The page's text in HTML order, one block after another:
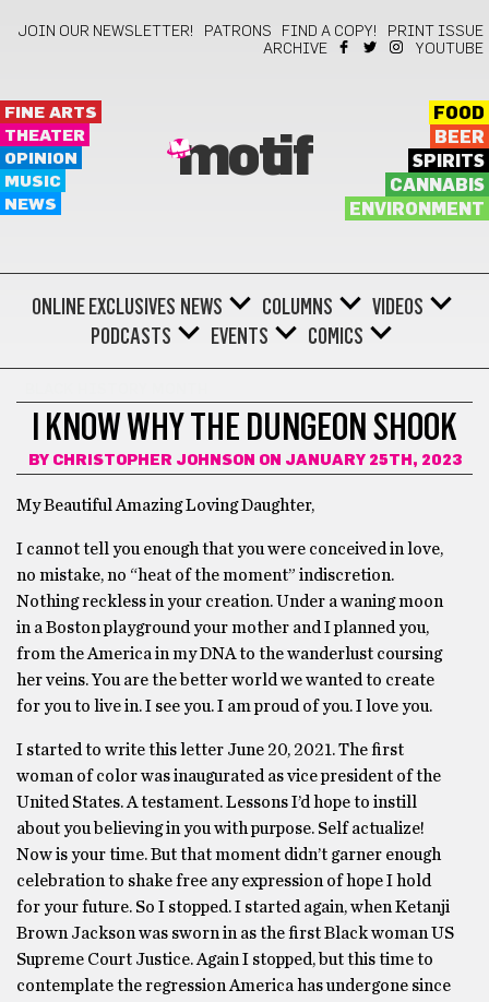
JOIN OUR NEWSLETTER! PATRONS FIND A COPY!
PRINT ISSUE
ARCHIVE
YOUTUBE
FINE ARTS
THEATER
OPINION
MUSIC
NEWS
motif
FOOD
BEER
SPIRITS
CANNABIS
ENVIRONMENT
ONLINE EXCLUSIVES NEWS COLUMNS
VIDEOS
PODCASTS
EVENTS COMICS
I KNOW WHY THE DUNGEON SHOOK
BY CHRISTOPHER JOHNSON ON JANUARY 25TH, 2023
My Beautiful Amazing Loving Daughter,
I cannot tell you enough that you were conceived in love,
no mistake, no “heat of the moment” indiscretion.
Nothing reckless in your creation. Under a waning moon
in a Boston playground your mother and I planned you,
from the America in my DNA to the wanderlust coursing
her veins. You are the better world we wanted to create
for you to live in. I see you. I am proud of you. I love you.
I started to write this letter June 20, 2021. The first
woman of color was inaugurated as vice president of the
United States. A testament. Lessons I’d hope to instill
about you believing in you with purpose. Self actualize!
Now is your time. But that moment didn’t garner enough
celebration to shake free any expression of hope I hold
for your future. So I stopped. I started again, when Ketanji
Brown Jackson was sworn in as the first Black woman US
Supreme Court Justice. Again I stopped, but this time to
contemplate the regression America has undergone since